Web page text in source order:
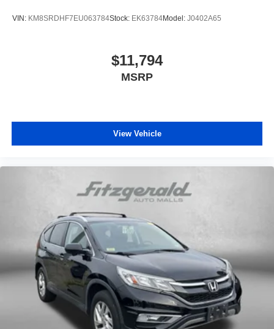
VIN: KM8SRDHF7EU063784Stock: EK63784Model: J0402A65
$11,794
MSRP
View Vehicle